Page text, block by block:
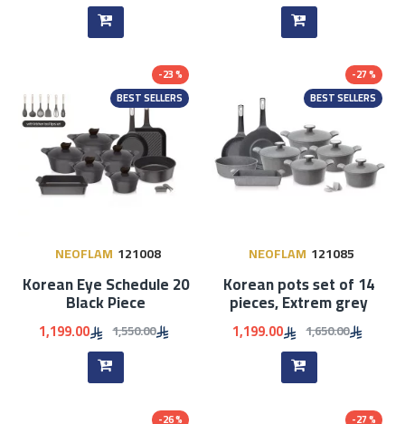
BEST SELLERS
-23 %
NEOFLAM 121008
Korean Eye Schedule 20
Black Piece
1,199.00 1,550.00
BEST SELLERS
-27 %
NEOFLAM 121085
Korean pots set of 14
pieces, Extrem grey
1,199.00 1,650.00
-26 % -27 %